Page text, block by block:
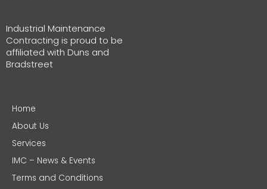
Industrial Maintenance
Contracting is proud to be
affiliated with Duns and
Bradstreet
Home
About Us
Services
IMC – News & Events
Terms and Conditions